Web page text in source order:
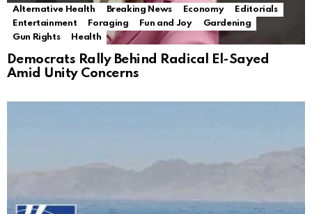
Alternative Health Breaking News Economy
Editorials
Entertainment
Foraging Fun and Joy
Gardening
Gun Rights
Health
Democrats Rally Behind Radical El-Sayed
Amid Unity Concerns